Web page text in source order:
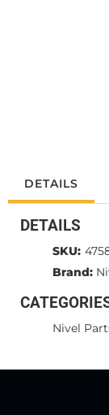
DETAILS
DETAILS
SKU:
Brand:
Nivel